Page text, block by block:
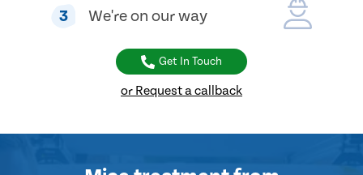
3 We're on our way
Get In Touch
or Request a callback